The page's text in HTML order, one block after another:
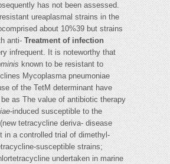
has not been assessed.
ureaplasmal strains in the
about 10%39 but strains
anti-Treatment of infection
infrequent. It is noteworthy that
known to be resistant to
Mycoplasma pneumoniae
of the TetM determinant have
as The value of antibiotic therapy
-induced susceptible to the
tetracycline deriva- disease
in a controlled trial of dimethyl-
susceptible strains;
undertaken in marine